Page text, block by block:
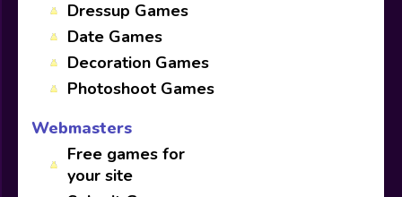
Dressup Games
Date Games
Decoration Games
Photoshoot Games
Webmasters
Free games for
your site